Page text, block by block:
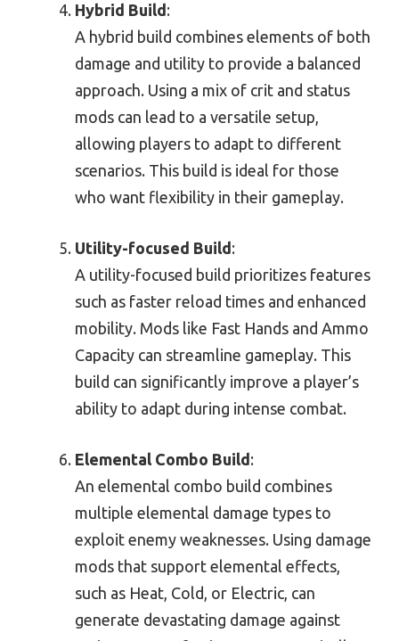
Hybrid Build :
A hybrid build combines elements of both
damage and utility to provide a balanced
approach. Using a mix of crit and status
mods can lead to a versatile setup,
allowing players to adapt to different
scenarios. This build is ideal for those
who want flexibility in their gameplay.
Utility-focused Build :
A utility-focused build prioritizes features
such as faster reload times and enhanced
mobility. Mods like Fast Hands and Ammo
Capacity can streamline gameplay. This
build can significantly improve a player’s
ability to adapt during intense combat.
Elemental Combo Build :
An elemental combo build combines
multiple elemental damage types to
exploit enemy weaknesses. Using damage
mods that support elemental effects,
such as Heat, Cold, or Electric, can
generate devastating damage against